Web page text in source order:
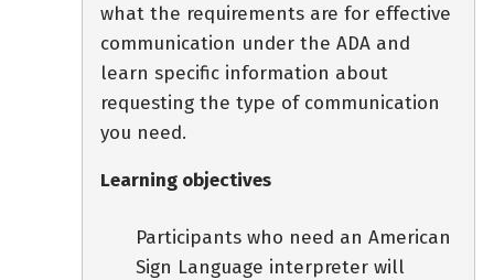
what the requirements are for effective
communication under the ADA and
learn specific information about
requesting the type of communication
you need.
Learning objectives
Participants who need an American
Sign Language interpreter will